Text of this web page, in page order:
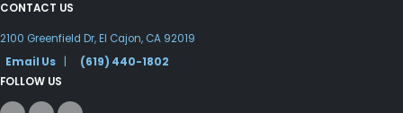
CONTACT US
2100 Greenfield Dr, El Cajon, CA 92019
Email Us
(619) 440-1802
FOLLOW US